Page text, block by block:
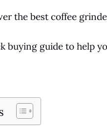
the best coffee
buying guide to help